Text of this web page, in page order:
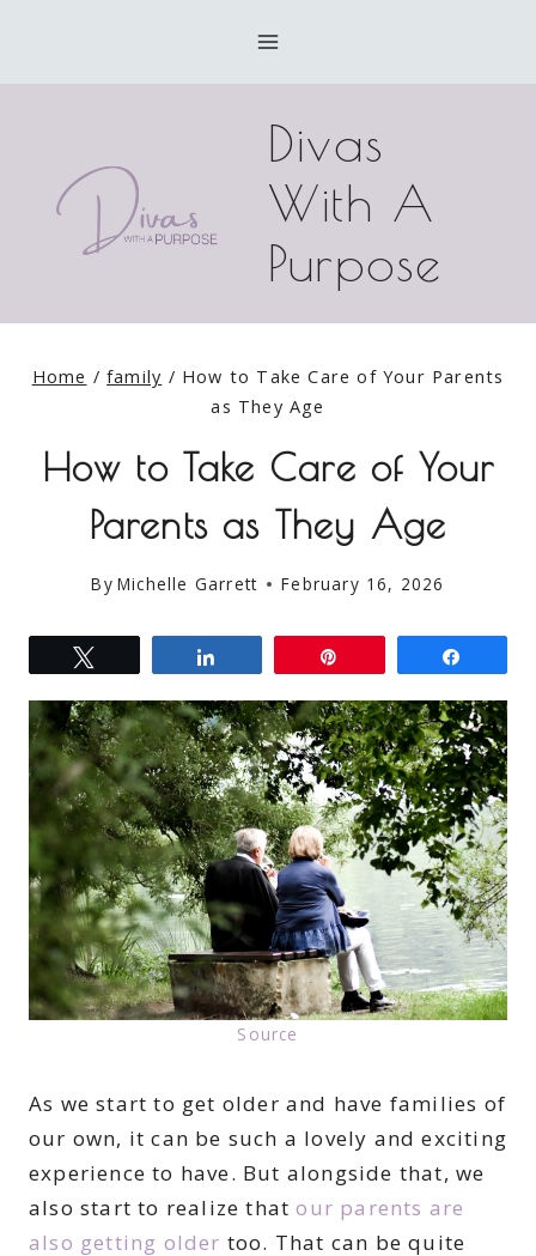
Divas
With A
Purpose
Home / family / How to Take Care of Your Parents
as They Age
How to Take Care of Your
Parents as They Age
By Michelle Garrett February 16, 2026
Source
As we start to get older and have families of
our own, it can be such a lovely and exciting
experience to have. But alongside that, we
also start to realize thatour parents are
also getting older too. That can be quite